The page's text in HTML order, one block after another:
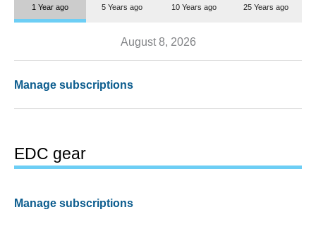
1 Year ago 5 Years ago 10 Years ago 25 Years ago
August 8, 2026
Manage subscriptions
EDC gear
Manage subscriptions